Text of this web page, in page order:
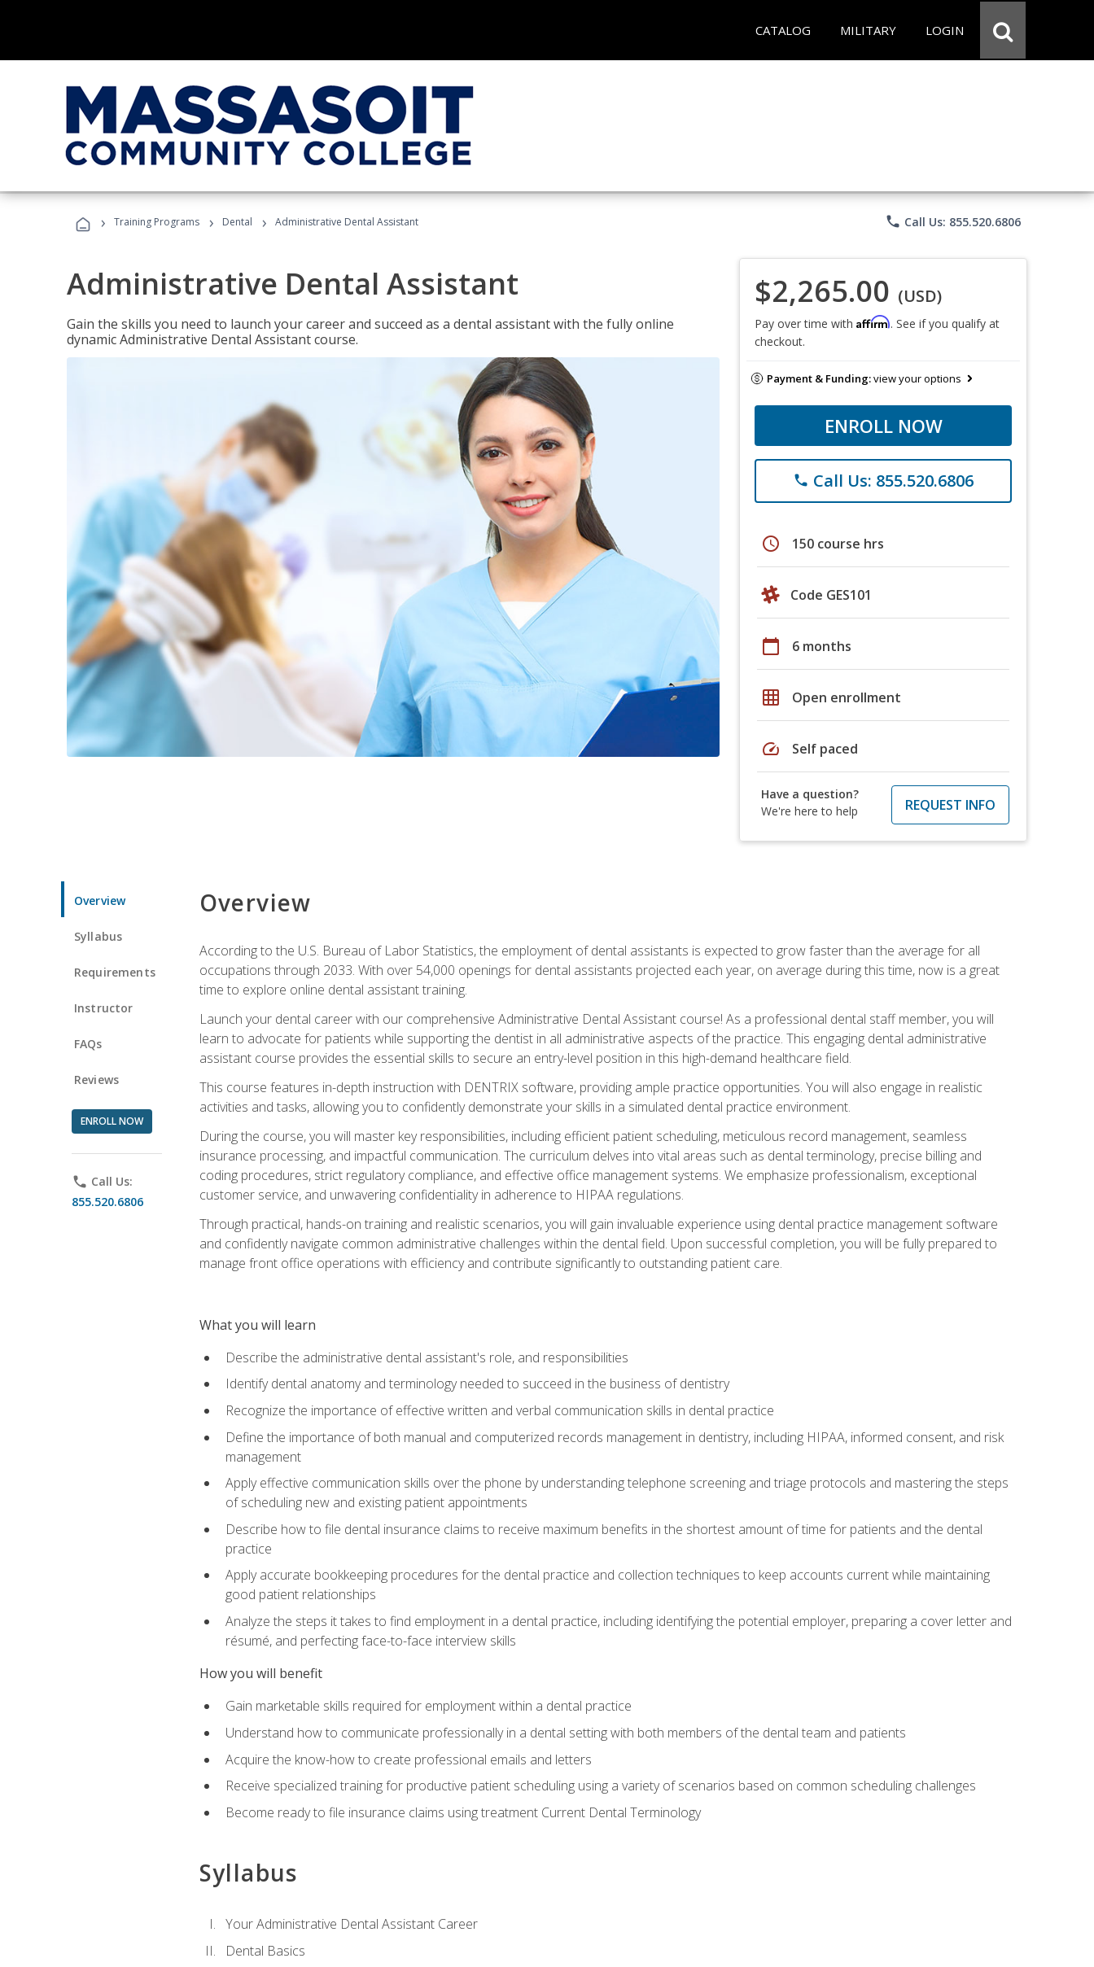
CATALOG MILITARY LOGIN
› Training Programs › Dental › Administrative Dental Assistant phone Call Us: 855.520.6806
Administrative Dental Assistant
Gain the skills you need to launch your career and succeed as a dental assistant with the fully online
dynamic Administrative Dental Assistant course.
$2,265.00 (USD)
Pay over time with Affirm. See if you qualify at
checkout.
Payment & Funding:view your options
ENROLL NOW
phone Call Us: 855.520.6806
schedule 150 course hrs
Code GES101
calendar_today 6 months
grid_on Open enrollment
speed Self paced
Have a question?
We're here to help
REQUEST INFO
Overview
Syllabus
Requirements
Instructor
FAQs
Reviews
ENROLL NOW
phone Call Us:
855.520.6806
Overview
According to the U.S. Bureau of Labor Statistics, the employment of dental assistants is expected to grow faster than the average for all
occupations through 2033. With over 54,000 openings for dental assistants projected each year, on average during this time, now is a great
time to explore online dental assistant training.
Launch your dental career with our comprehensive Administrative Dental Assistant course! As a professional dental staff member, you will
learn to advocate for patients while supporting the dentist in all administrative aspects of the practice. This engaging dental administrative
assistant course provides the essential skills to secure an entry-level position in this high-demand healthcare field.
This course features in-depth instruction with DENTRIX software, providing ample practice opportunities. You will also engage in realistic
activities and tasks, allowing you to confidently demonstrate your skills in a simulated dental practice environment.
During the course, you will master key responsibilities, including efficient patient scheduling, meticulous record management, seamless
insurance processing, and impactful communication. The curriculum delves into vital areas such as dental terminology, precise billing and
coding procedures, strict regulatory compliance, and effective office management systems. We emphasize professionalism, exceptional
customer service, and unwavering confidentiality in adherence to HIPAA regulations.
Through practical, hands-on training and realistic scenarios, you will gain invaluable experience using dental practice management software
and confidently navigate common administrative challenges within the dental field. Upon successful completion, you will be fully prepared to
manage front office operations with efficiency and contribute significantly to outstanding patient care.
What you will learn
Describe the administrative dental assistant's role, and responsibilities
Identify dental anatomy and terminology needed to succeed in the business of dentistry
Recognize the importance of effective written and verbal communication skills in dental practice
Define the importance of both manual and computerized records management in dentistry, including HIPAA, informed consent, and risk
management
Apply effective communication skills over the phone by understanding telephone screening and triage protocols and mastering the steps
of scheduling new and existing patient appointments
Describe how to file dental insurance claims to receive maximum benefits in the shortest amount of time for patients and the dental
practice
Apply accurate bookkeeping procedures for the dental practice and collection techniques to keep accounts current while maintaining
good patient relationships
Analyze the steps it takes to find employment in a dental practice, including identifying the potential employer, preparing a cover letter and
résumé, and perfecting face-to-face interview skills
How you will benefit
Gain marketable skills required for employment within a dental practice
Understand how to communicate professionally in a dental setting with both members of the dental team and patients
Acquire the know-how to create professional emails and letters
Receive specialized training for productive patient scheduling using a variety of scenarios based on common scheduling challenges
Become ready to file insurance claims using treatment Current Dental Terminology
Syllabus
Your Administrative Dental Assistant Career
Dental Basics